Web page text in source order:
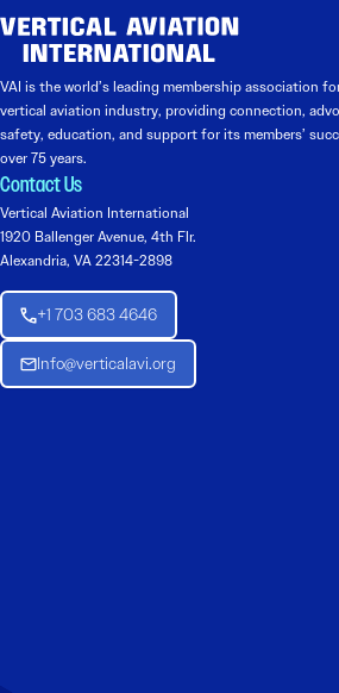
VAI is the world’s leading membership association
vertical aviation industry, providing connection,
safety, education, and support for its members’
over 75 years.
Contact Us
Vertical Aviation International
1920 Ballenger Avenue, 4th Flr.
Alexandria, VA 22314-2898
+1 703 683 4646
Info@verticalavi.org